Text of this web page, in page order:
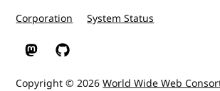
Corporation System Status
W3C on Mastodon
W3C on GitHub
Copyright © 2026World Wide Web